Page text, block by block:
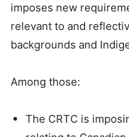
imposes new
relevant to and
backgrounds and
Among those:
The CRTC is